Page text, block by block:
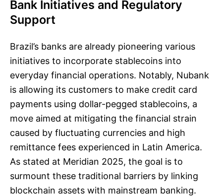
Bank Initiatives and Regulatory
Support
Brazil’s banks are already pioneering various
initiatives to incorporate stablecoins into
everyday financial operations. Notably, Nubank
is allowing its customers to make credit card
payments using dollar-pegged stablecoins, a
move aimed at mitigating the financial strain
caused by fluctuating currencies and high
remittance fees experienced in Latin America.
As stated at Meridian 2025, the goal is to
surmount these traditional barriers by linking
blockchain assets with mainstream banking.